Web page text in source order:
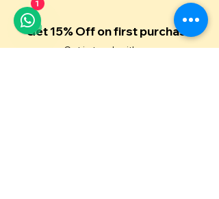
Get 15% Off on first purchase
Get in touch with us
1